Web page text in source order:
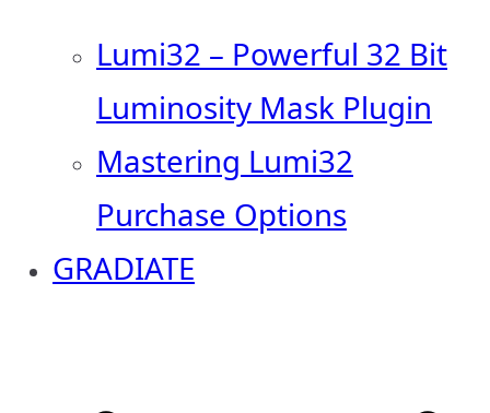
Lumi32 – Powerful 32 Bit
Luminosity Mask Plugin
Mastering Lumi32
Purchase Options
GRADIATE